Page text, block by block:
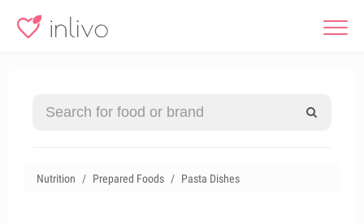
Nutrition Prepared Foods Pasta Dishes